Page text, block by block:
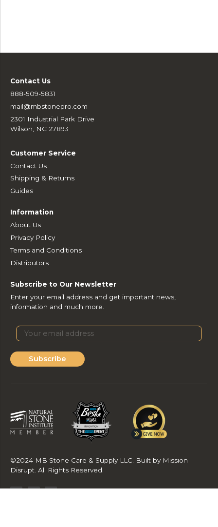
Contact Us
888-509-5831
mail@mbstonepro.com
2301 Industrial Park Drive
Wilson, NC 27893
Customer Service
Contact Us
Shipping & Returns
Guides
Information
About Us
Privacy Policy
Terms and Conditions
Distributors
Subscribe to Our Newsletter
Enter your email address and get important news,
information and much more.
Subscribe
©2024 MB Stone Care & Supply LLC. Built by Mission
Disrupt. All Rights Reserved.